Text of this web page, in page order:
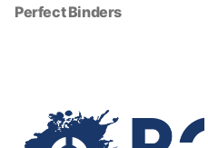
Perfect Binders